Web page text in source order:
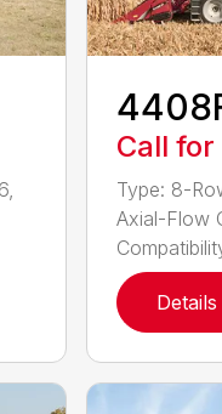
Call
Type: 8-
Axial-Flow
Details